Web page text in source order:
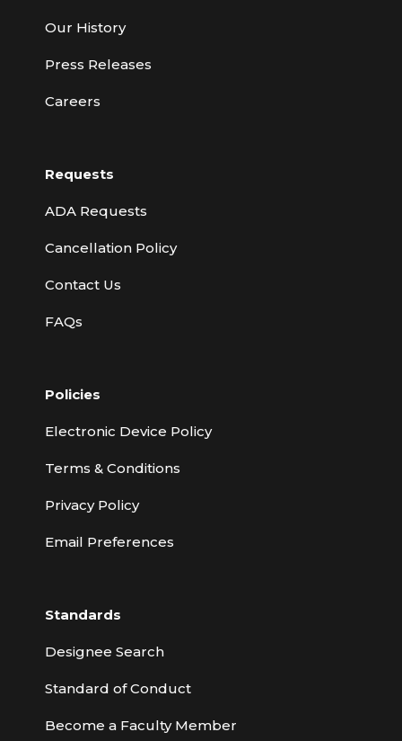
Our History
Press Releases
Careers
Requests
ADA Requests
Cancellation Policy
Contact Us
FAQs
Policies
Electronic Device Policy
Terms & Conditions
Privacy Policy
Email Preferences
Standards
Designee Search
Standard of Conduct
Become a Faculty Member